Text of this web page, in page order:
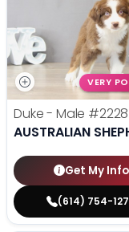
VERY
Duke - Male
AUSTRALIAN
Get My Info
(614) 754-